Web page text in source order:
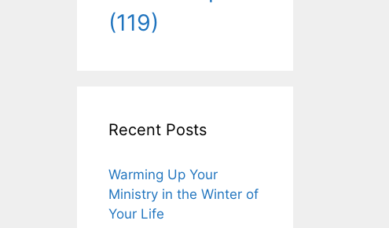
(119)
Recent Posts
Warming Up Your
Ministry in the Winter of
Your Life